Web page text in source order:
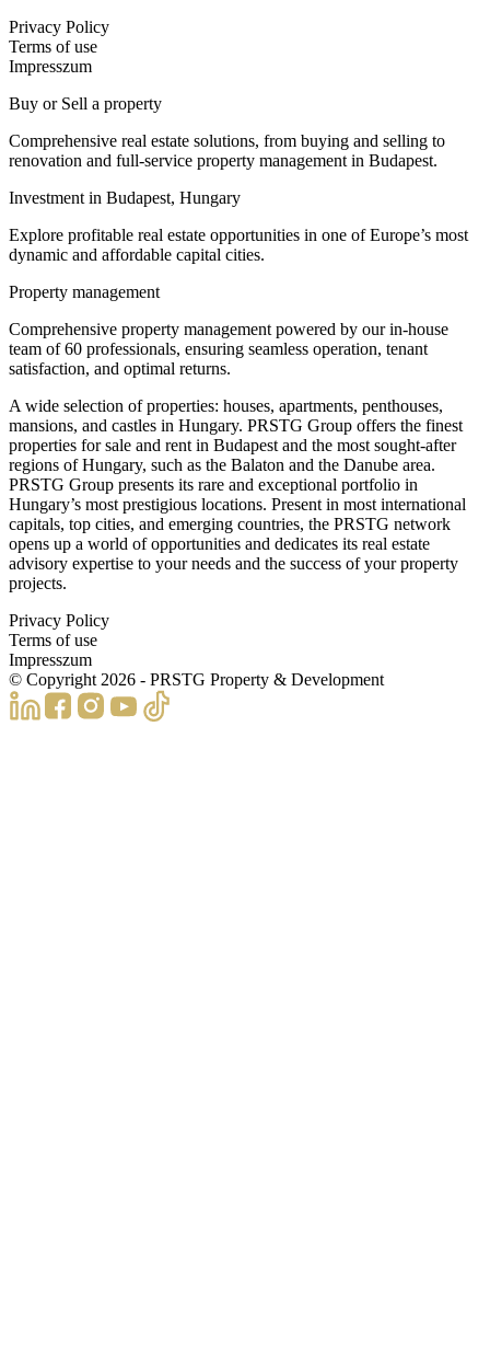
Privacy Policy
Terms of use
Impresszum
Buy or Sell a property
Comprehensive real estate solutions, from buying and selling to
renovation and full-service property management in Budapest.
Investment in Budapest, Hungary
Explore profitable real estate opportunities in one of Europe’s most
dynamic and affordable capital cities.
Property management
Comprehensive property management powered by our in-house
team of 60 professionals, ensuring seamless operation, tenant
satisfaction, and optimal returns.
A wide selection of properties: houses, apartments, penthouses,
mansions, and castles in Hungary. PRSTG Group offers the finest
properties for sale and rent in Budapest and the most sought-after
regions of Hungary, such as the Balaton and the Danube area.
PRSTG Group presents its rare and exceptional portfolio in
Hungary’s most prestigious locations. Present in most international
capitals, top cities, and emerging countries, the PRSTG network
opens up a world of opportunities and dedicates its real estate
advisory expertise to your needs and the success of your property
projects.
Privacy Policy
Terms of use
Impresszum
© Copyright 2026 - PRSTG Property & Development